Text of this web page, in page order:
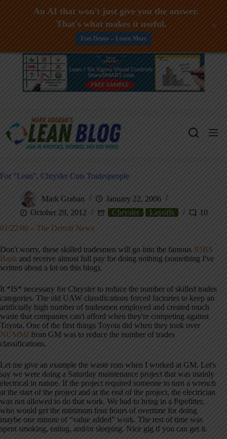
Skip
For "Lean", Chrysler Cuts Tradespeople
Mark Graban
January 22, 2006
October 29, 2012
Chrysler Layoffs
10
01/22/06 – The Detroit News
Don't worry, these skilled tradesmen will go into the famous JOBS
Bank and receive almost full pay for doing nothing (something I've
written about a lot on this blog).
It *IS* necessary for Chrysler to reduce the number of skilled trades
categories. The old UAW classifications forced factories to keep an
artificially high number of tradesmen employed and created much
waste that companies can't afford when they're competing against
Toyota. One of the first things Toyota did when they took over
NUMMI from GM was to reduce the number of trades
classifications.
Let me give an example the waste rom when I worked at GM. Let's
say we were doing a Saturday maintenance project that was mainly
electrical in nature. If the project required someone to turn a wrench
at the start of the project and at the end of the project, the electrician
was not allowed to do that work. We had to bring in a Pipefitter,
who would get the minimum four hours of overtime for doing
maybe one minute of “value added” work. The rest of time was
spent smoking, eating, and/or sleeping. Nice gig if you can get it.
An AI that won't just give you the answer.
That's what makes it useful.
Free Demo -- Learn More
+